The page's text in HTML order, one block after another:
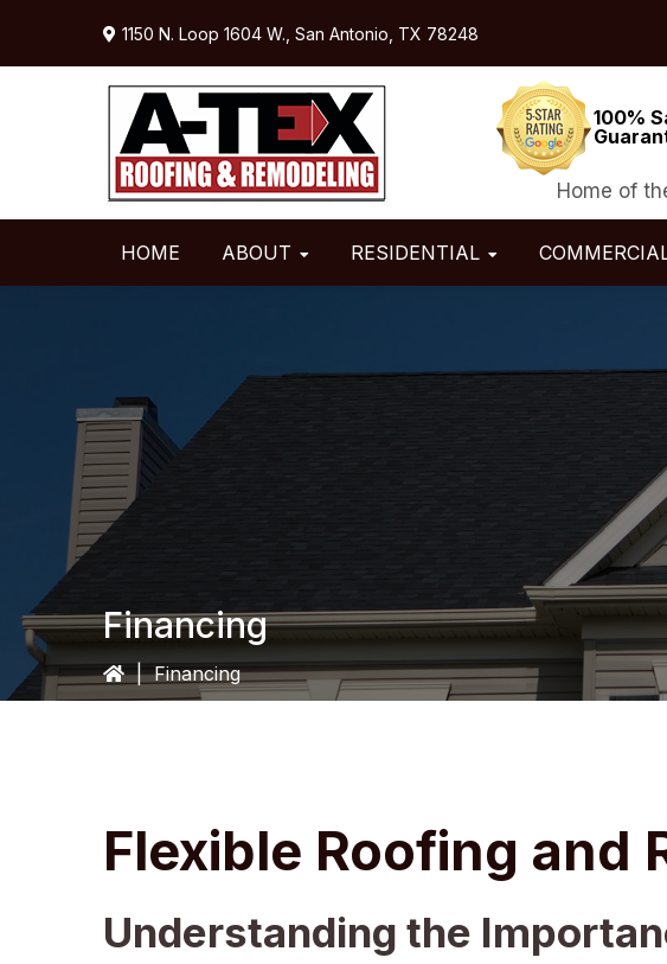
1150 N. Loop 1604 W., San Antonio, TX 78248
100%
Home of
HOME ABOUT RESIDENTIAL
Financing
| Financing
Flexible Roofing and
Understanding the